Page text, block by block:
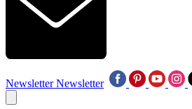
Newsletter Newsletter